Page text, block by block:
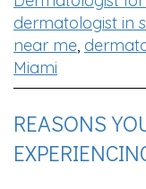
dermatologist in
near me,
Miami
REASONS